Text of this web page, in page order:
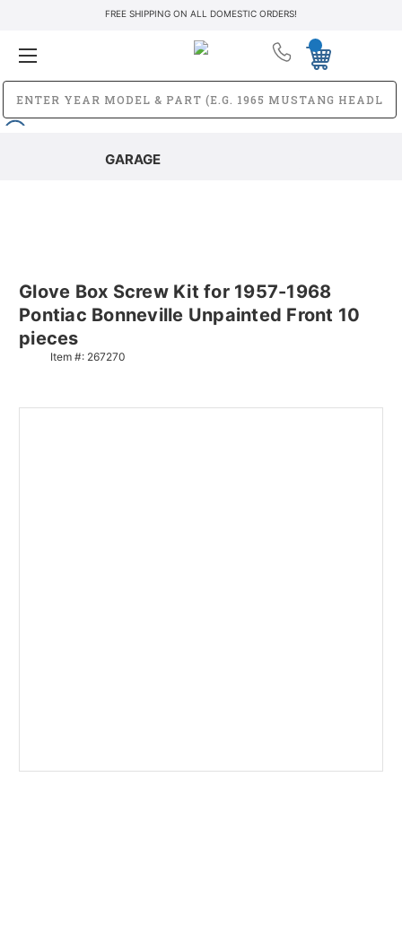
FREE SHIPPING ON ALL DOMESTIC ORDERS!
GARAGE
Glove Box Screw Kit for 1957-1968
Pontiac Bonneville Unpainted Front 10
pieces
Item #: 267270